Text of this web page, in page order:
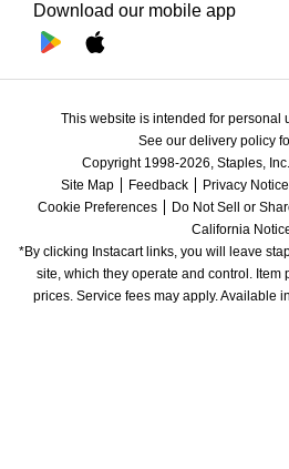
Download our mobile app
This website is intended for personal
See our delivery policy
Copyright 1998-2026, Staples,
Site Map
Feedback Privacy Notice
Cookie Preferences
Do Not Sell or
California
*By clicking Instacart links, you will leave
site, which they operate and control. Item
prices. Service fees may apply. Available